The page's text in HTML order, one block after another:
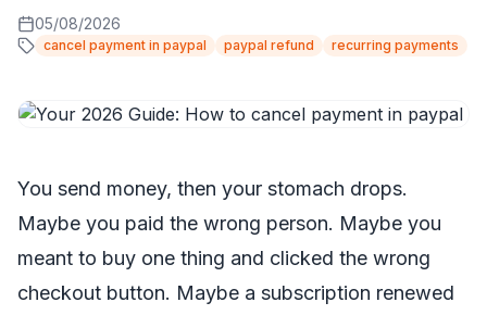
05/08/2026
cancel payment in paypal paypal refund recurring payments
You send money, then your stomach drops.
Maybe you paid the wrong person. Maybe you
meant to buy one thing and clicked the wrong
checkout button. Maybe a subscription renewed